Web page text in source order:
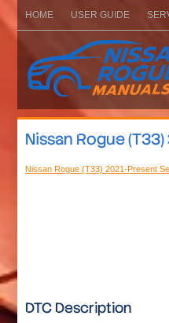
HOME USER GUIDE
Nissan Rogue
Nissan Rogue (T33) 2021-Present
DTC Description